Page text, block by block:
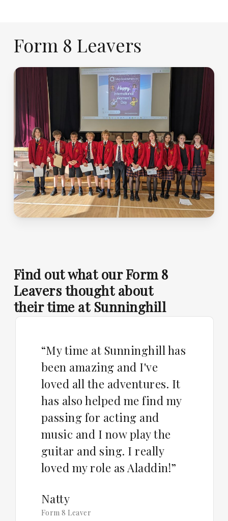
Form 8 Leavers
Find out what our Form 8
Leavers thought about
their time at Sunninghill
“My time at Sunninghill has
been amazing and I've
loved all the adventures. It
has also helped me find my
passing for acting and
music and I now play the
guitar and sing. I really
loved my role as Aladdin!”
Natty
Form 8 Leaver